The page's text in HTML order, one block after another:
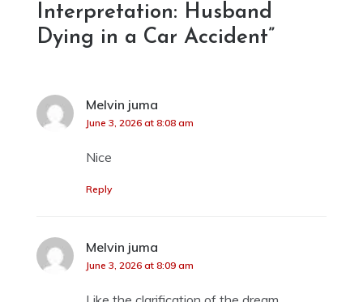
Interpretation: Husband
Dying in a Car Accident”
Melvin juma
June 3, 2026 at 8:08 am
Nice
Reply
Melvin juma
June 3, 2026 at 8:09 am